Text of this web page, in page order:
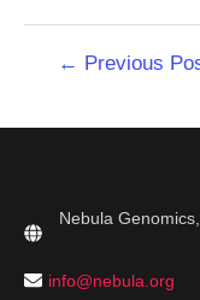
← Previous
Nebula
info@nebula.org